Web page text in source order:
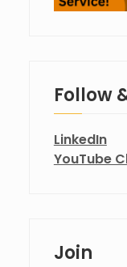
Follow
LinkedIn
YouTube
Join